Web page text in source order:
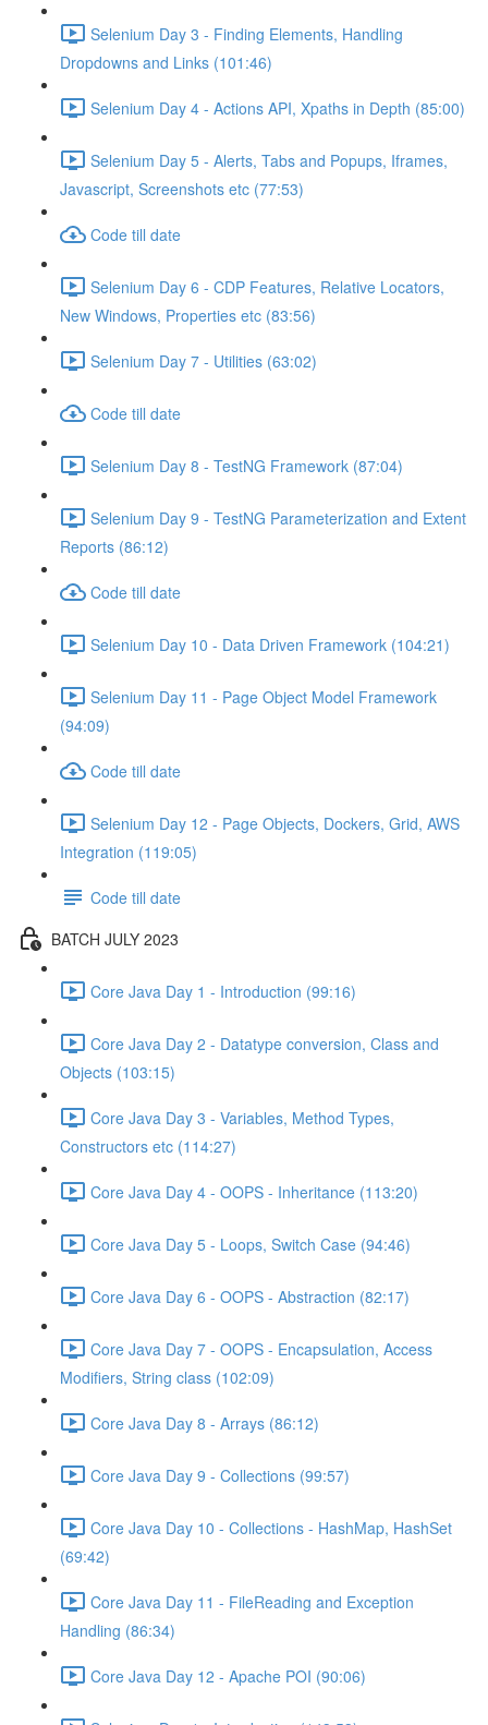
Selenium Day 3 - Finding Elements, Handling
Dropdowns and Links (101:46)
Selenium Day 4 - Actions API, Xpaths in Depth (85:00)
Selenium Day 5 - Alerts, Tabs and Popups, Iframes,
Javascript, Screenshots etc (77:53)
Code till date
Selenium Day 6 - CDP Features, Relative Locators,
New Windows, Properties etc (83:56)
Selenium Day 7 - Utilities (63:02)
Code till date
Selenium Day 8 - TestNG Framework (87:04)
Selenium Day 9 - TestNG Parameterization and Extent
Reports (86:12)
Code till date
Selenium Day 10 - Data Driven Framework (104:21)
Selenium Day 11 - Page Object Model Framework
(94:09)
Code till date
Selenium Day 12 - Page Objects, Dockers, Grid, AWS
Integration (119:05)
Code till date
BATCH JULY 2023
Core Java Day 1 - Introduction (99:16)
Core Java Day 2 - Datatype conversion, Class and
Objects (103:15)
Core Java Day 3 - Variables, Method Types,
Constructors etc (114:27)
Core Java Day 4 - OOPS - Inheritance (113:20)
Core Java Day 5 - Loops, Switch Case (94:46)
Core Java Day 6 - OOPS - Abstraction (82:17)
Core Java Day 7 - OOPS - Encapsulation, Access
Modifiers, String class (102:09)
Core Java Day 8 - Arrays (86:12)
Core Java Day 9 - Collections (99:57)
Core Java Day 10 - Collections - HashMap, HashSet
(69:42)
Core Java Day 11 - FileReading and Exception
Handling (86:34)
Core Java Day 12 - Apache POI (90:06)